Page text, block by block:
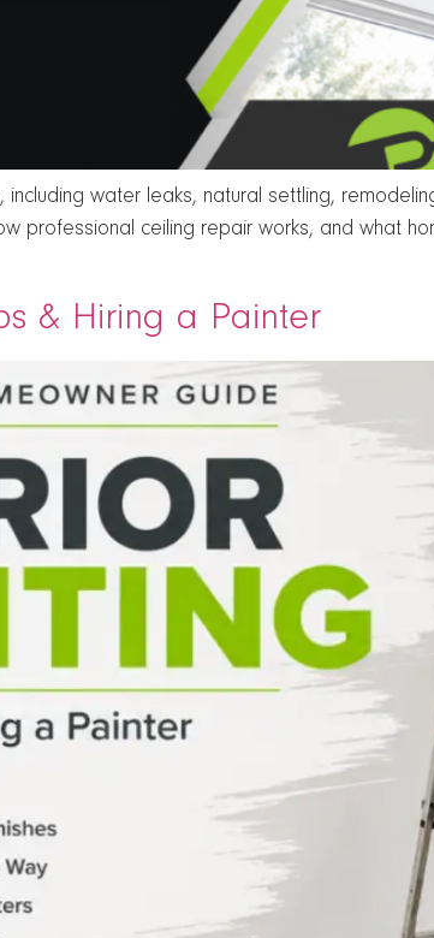
water leaks, natural settling,
professional ceiling repair works, and what
& Hiring a Painter